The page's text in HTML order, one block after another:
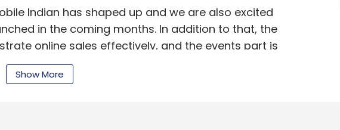
Indian has shaped up and we are also excited
in the coming months. In addition to that, the
online sales effectively, and the events part is
executive director, Seedfund Advisors. He is
companies. The fund's investments include
Show More